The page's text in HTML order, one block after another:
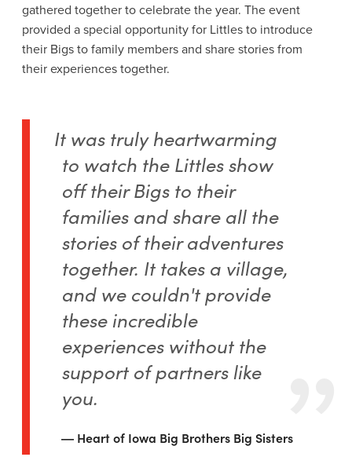
gathered together to celebrate the year. The event
provided a special opportunity for Littles to introduce
their Bigs to family members and share stories from
their experiences together.
It was truly heartwarming
to watch the Littles show
off their Bigs to their
families and share all the
stories of their adventures
together. It takes a village,
and we couldn't provide
these incredible
experiences without the
support of partners like
you.
Heart of Iowa Big Brothers Big Sisters